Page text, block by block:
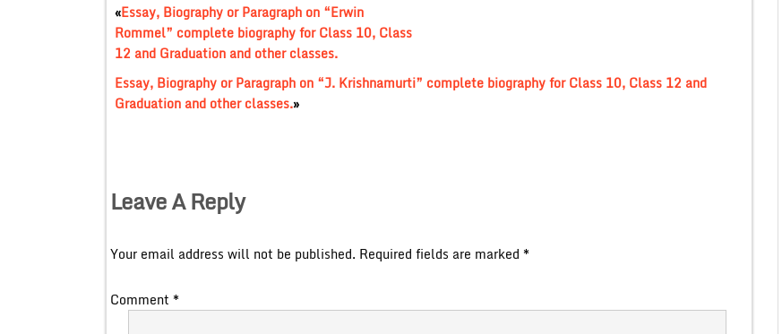
«Essay, Biography or Paragraph on “Erwin
Rommel” complete biography for Class 10, Class
12 and Graduation and other classes.
Essay, Biography or Paragraph on “J. Krishnamurti” complete biography for Class 10, Class 12 and
Graduation and other classes.»
Leave A Reply
Your email address will not be published. Required fields are marked *
Comment *